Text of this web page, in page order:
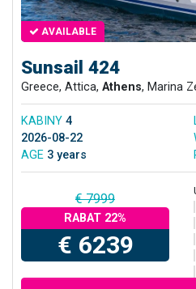
AVAILABLE
Sunsail 424
Greece, Attica, Athens, Marina
KABINY 4
2026-08-22
AGE 3 years
€ 7999
RABAT 22%
€ 6239